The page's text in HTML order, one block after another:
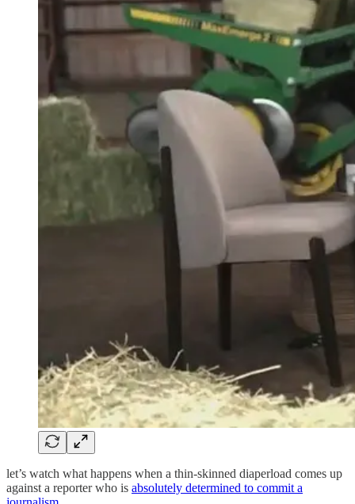
let’s watch what happens when a thin-skinned diaperload comes up
against a reporter who is absolutely determined to commit a